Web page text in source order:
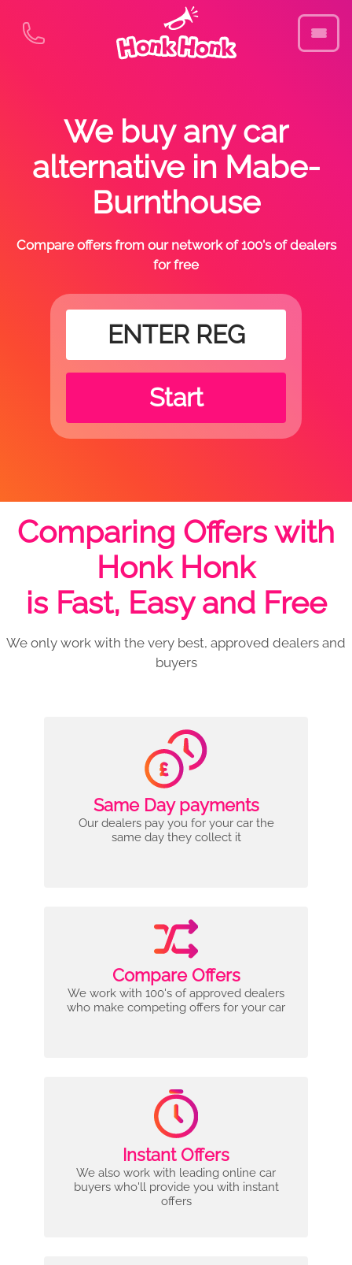
We buy any car
alternative in Mabe-
Burnthouse
Compare offers from our network of 100's of dealers
for free
Start
Comparing Offers with
Honk Honk
is Fast, Easy and Free
We only work with the very best, approved dealers and
buyers
Same Day payments
Our dealers pay you for your car the
same day they collect it
Compare Offers
We work with 100's of approved dealers
who make competing offers for your car
Instant Offers
We also work with leading online car
buyers who'll provide you with instant
offers